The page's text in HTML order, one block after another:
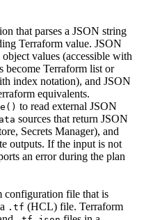
that parses a JSON string
Terraform value. JSON
values (accessible with
become Terraform list or
index notation), and JSON
equivalents.
to read external JSON
sources that return JSON
Secrets Manager), and
outputs. If the input is not
an error during the plan
configuration file that is
.tf (HCL) file. Terraform